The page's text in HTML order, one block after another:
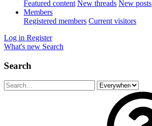
Featured content New threads New posts
Members
Registered members Current visitors
Log in Register
What's new Search
Search